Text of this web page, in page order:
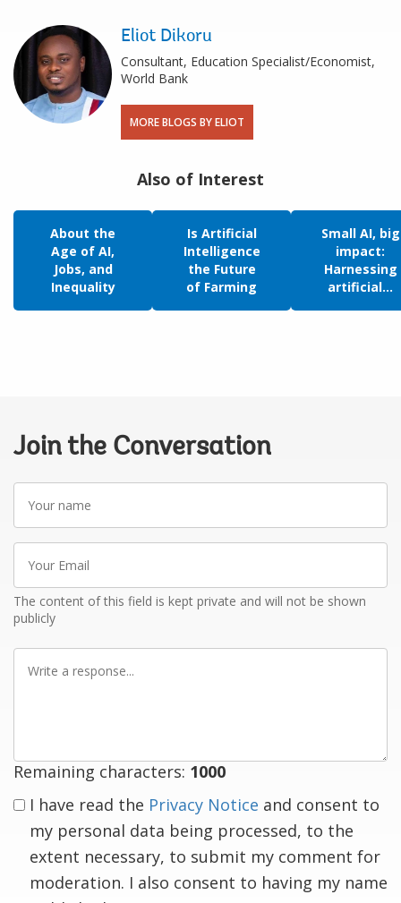
Eliot Dikoru
Consultant, Education Specialist/Economist,
World Bank
MORE BLOGS BY ELIOT
Also of Interest
About the
Age of AI,
Jobs, and
Inequality
Is Artificial
Intelligence
the Future
of Farming
Small AI, big
impact:
Harnessing
artificial...
Join the Conversation
name
Email
The content of this field is kept private and will not be shown
publicly
Remaining characters: 1000
I have read the Privacy Notice and consent to
my personal data being processed, to the
extent necessary, to submit my comment for
moderation. I also consent to having my name